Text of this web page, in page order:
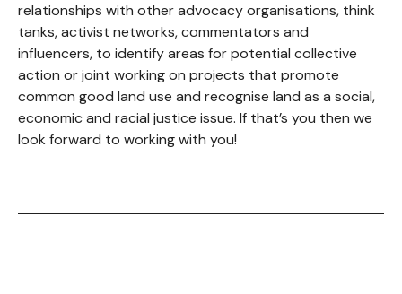
relationships with other advocacy organisations, think
tanks, activist networks, commentators and
influencers, to identify areas for potential collective
action or joint working on projects that promote
common good land use and recognise land as a social,
economic and racial justice issue. If that’s you then we
look forward to working with you!